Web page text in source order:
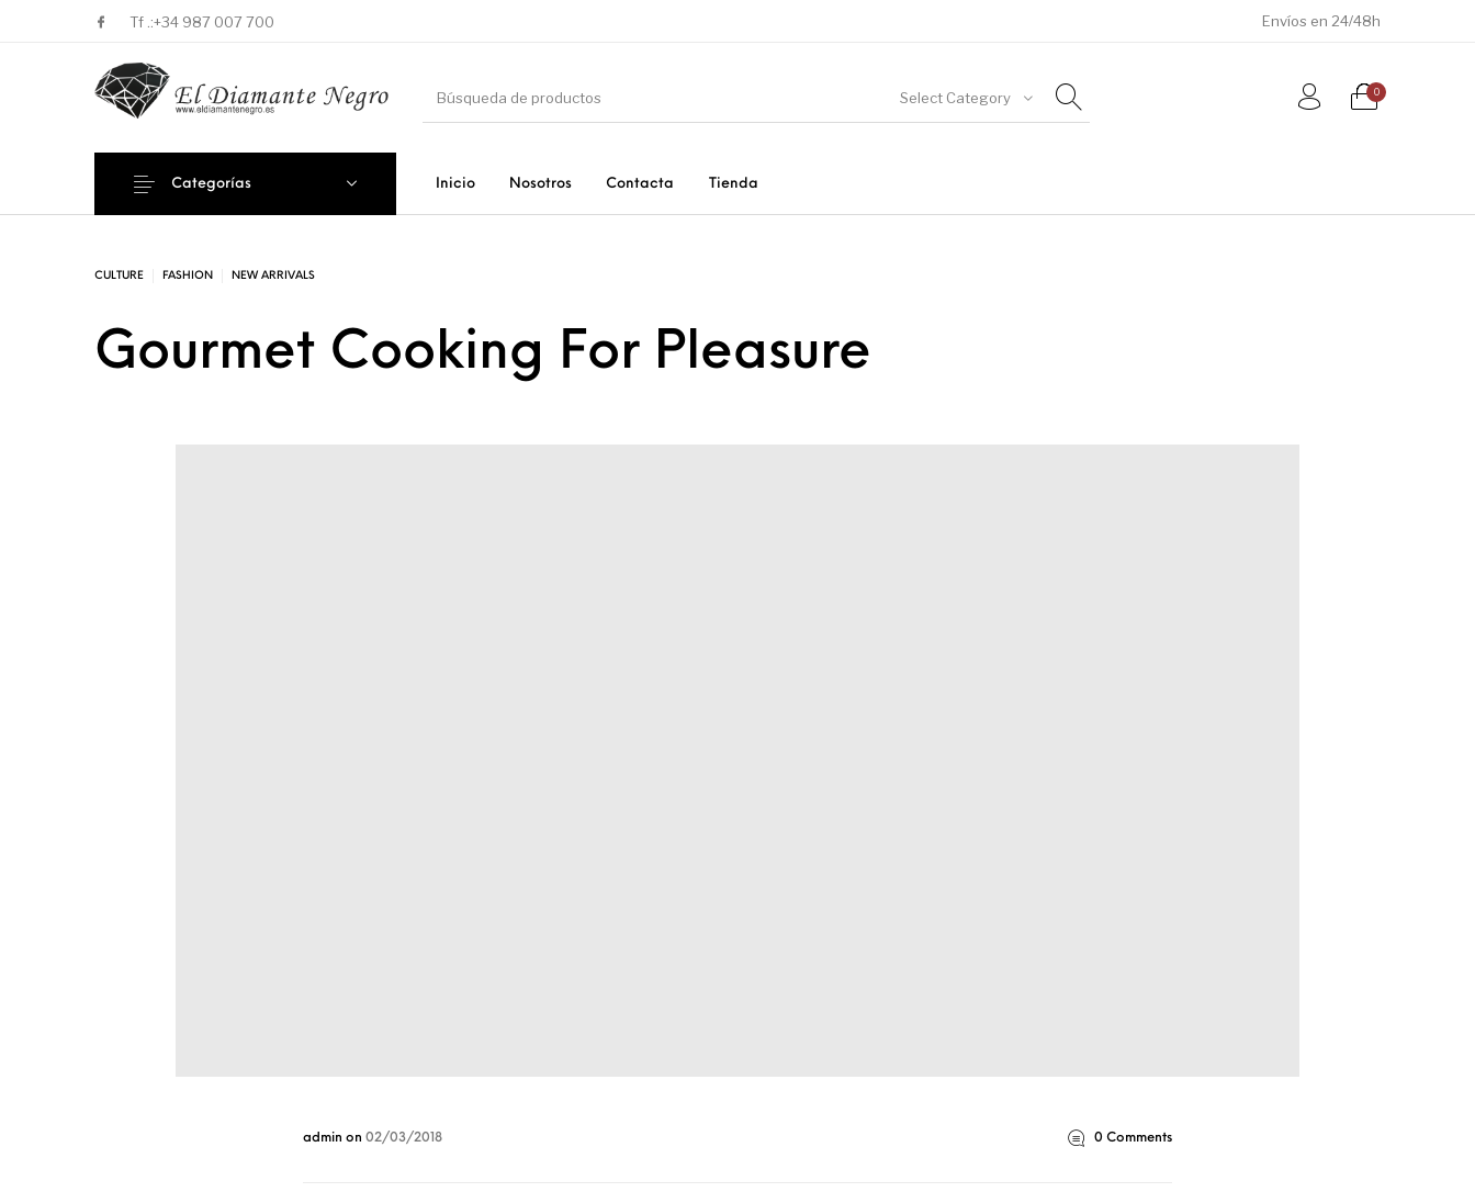
Tf .:+34 987 007 700 Envíos en 24/48h
Select Category 0
Inicio Nosotros Contacta Tienda
Categorías
CULTURE FASHION NEW ARRIVALS
Gourmet Cooking For Pleasure
admin on 02/03/2018 0 Comments